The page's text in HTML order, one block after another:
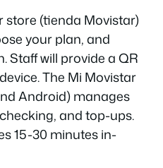
store (tienda Movistar)
your plan, and
Staff will provide a QR
The Mi Movistar
Android) manages
and top-ups.
15-30 minutes in-